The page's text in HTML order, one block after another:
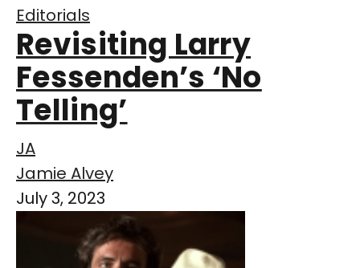
Editorials
Revisiting Larry
Fessenden’s ‘No
Telling’
JA
Jamie Alvey
July 3, 2023